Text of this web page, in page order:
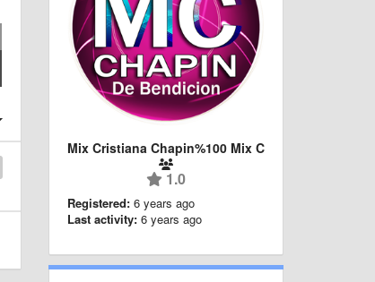
Mix Cristiana Chapin%100 Mix C
1.0
Registered: 6 years ago
Last activity: 6 years ago